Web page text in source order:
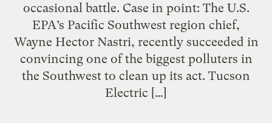
occasional battle. Case in point: The U.S.
EPA’s Pacific Southwest region chief,
Wayne Hector Nastri, recently succeeded in
convincing one of the biggest polluters in
the Southwest to clean up its act. Tucson
Electric […]